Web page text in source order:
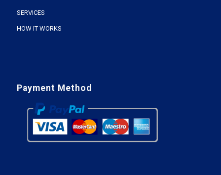
SERVICES
HOW IT WORKS
Payment Method